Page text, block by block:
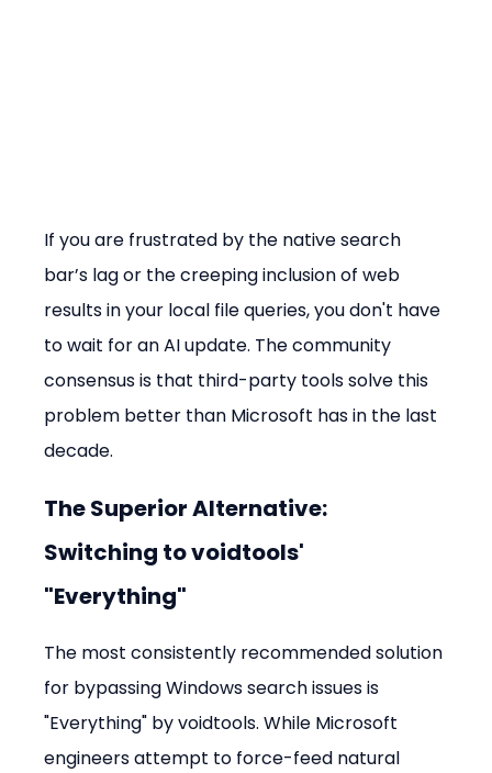
If you are frustrated by the native search
bar’s lag or the creeping inclusion of web
results in your local file queries, you don't have
to wait for an AI update. The community
consensus is that third-party tools solve this
problem better than Microsoft has in the last
decade.
The Superior Alternative:
Switching to voidtools'
"Everything"
The most consistently recommended solution
for bypassing Windows search issues is
"Everything" by voidtools. While Microsoft
engineers attempt to force-feed natural